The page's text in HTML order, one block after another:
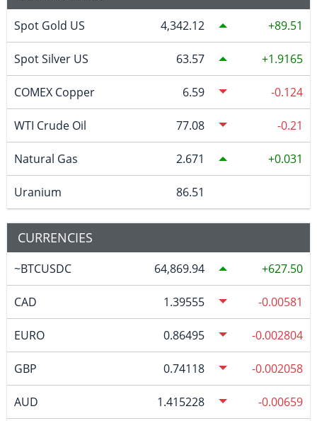
Spot Gold US 4,342.12 89.51
Spot Silver US 63.57 1.9165
COMEX Copper 6.59 -0.124
WTI Crude Oil 77.08 -0.21
Natural Gas 2.671 0.031
Uranium 86.51
CURRENCIES
~BTCUSDC 64,869.94 627.50
CAD 1.39555 -0.00581
EURO 0.86495 -0.002804
GBP 0.74118 -0.002058
AUD 1.415228 -0.00659